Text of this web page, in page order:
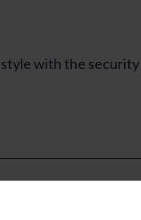
with the